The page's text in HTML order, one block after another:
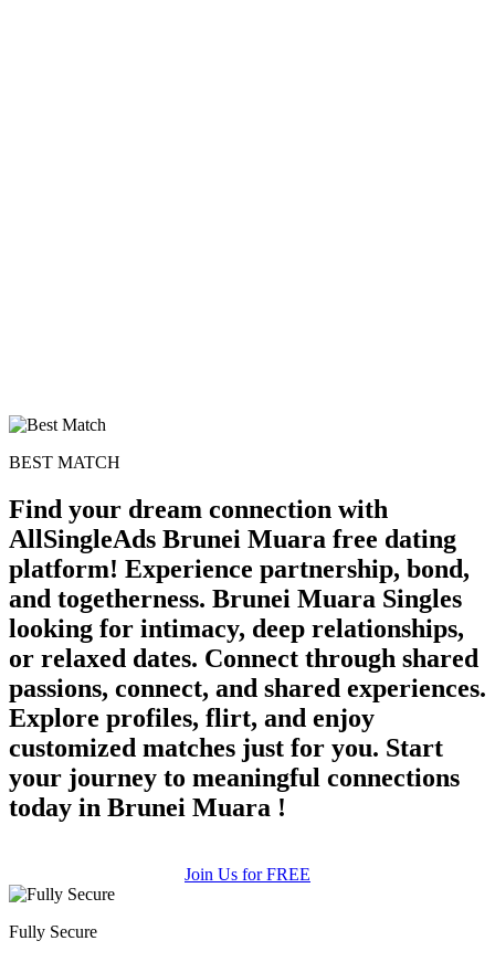
BEST MATCH
Find your dream connection with
AllSingleAds Brunei Muara free dating
platform! Experience partnership, bond,
and togetherness. Brunei Muara Singles
looking for intimacy, deep relationships,
or relaxed dates. Connect through shared
passions, connect, and shared experiences.
Explore profiles, flirt, and enjoy
customized matches just for you. Start
your journey to meaningful connections
today in Brunei Muara !
Join Us for FREE
Fully Secure
upload your own photo
100% FREE
×10 more visibility